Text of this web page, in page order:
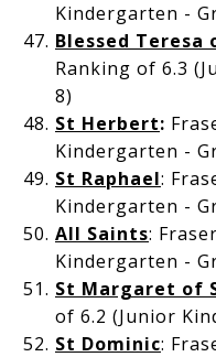
Kindergarten -
Blessed Teresa
Ranking of 6.3
8)
St Herbert:
Kindergarten -
St Raphael:
Kindergarten -
All Saints:
Kindergarten -
St Margaret of
of 6.2 (Junior
St Dominic: